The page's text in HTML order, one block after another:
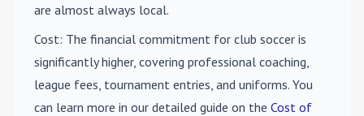
are almost always local.
Cost: The financial commitment for club soccer is
significantly higher, covering professional coaching,
league fees, tournament entries, and uniforms. You
can learn more in our detailed guide on the Cost of